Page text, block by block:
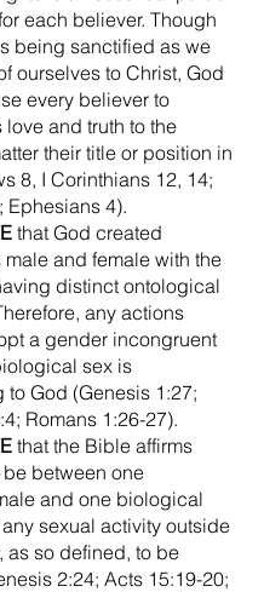
each believer. Though
being sanctified as we
ourselves to Christ, God
every believer to
love and truth to the
their title or position in
8, I Corinthians 12, 14;
Ephesians 4).
that God created
male and female with the
distinct ontological
any actions
a gender incongruent
sex is
to God (Genesis 1:27;
Romans 1:26-27).
that the Bible affirms
between one
and one biological
sexual activity outside
as so defined, to be
2:24; Acts 15:19-20;